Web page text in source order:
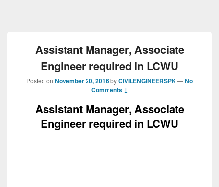
Assistant Manager, Associate
Engineer required in LCWU
Posted on November 20, 2016byCIVILENGINEERSPK—No
Comments ↓
Assistant Manager, Associate
Engineer required in LCWU